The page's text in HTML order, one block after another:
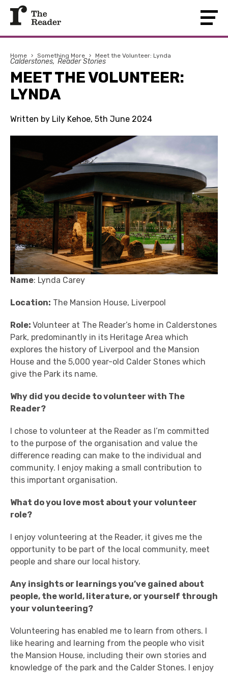
Home › Something More › Meet the Volunteer: Lynda
Calderstones Reader Stories
MEET THE VOLUNTEER:
LYNDA
Written by Lily Kehoe, 5th June 2024
Name: Lynda Carey
Location: The Mansion House, Liverpool
Role: Volunteer at The Reader’s home in Calderstones
Park, predominantly in its Heritage Area which
explores the history of Liverpool and the Mansion
House and the 5,000 year-old Calder Stones which
give the Park its name.
Why did you decide to volunteer with The
Reader?
I chose to volunteer at the Reader as I’m committed
to the purpose of the organisation and value the
difference reading can make to the individual and
community. I enjoy making a small contribution to
this important organisation.
What do you love most about your volunteer
role?
I enjoy volunteering at the Reader, it gives me the
opportunity to be part of the local community, meet
people and share our local history.
Any insights or learnings you’ve gained about
people, the world, literature, or yourself through
your volunteering?
Volunteering has enabled me to learn from others. I
like hearing and learning from the people who visit
the Mansion House, including their own stories and
knowledge of the park and the Calder Stones. I enjoy